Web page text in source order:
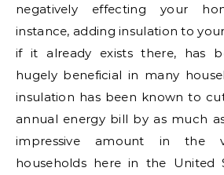
negatively effecting your
instance, adding insulation to
if it already exists there, has
hugely beneficial in many
insulation has been known to
annual energy bill by as much
impressive amount in the
households here in the United